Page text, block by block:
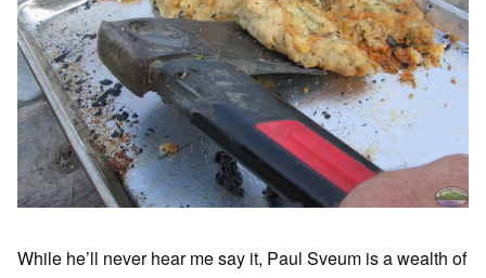
While he’ll never hear me say it, Paul Sveum is a wealth of